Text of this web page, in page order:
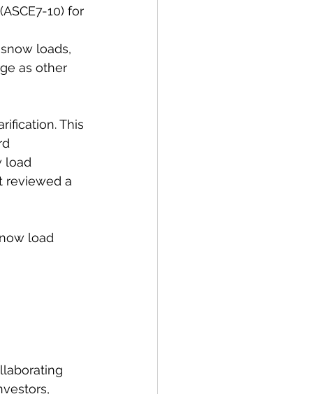
10) for
loads,
as other
This
load
reviewed a
load